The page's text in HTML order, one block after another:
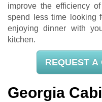
improve the efficiency
spend less time looking
enjoying dinner with
kitchen.
REQUEST A
Georgia